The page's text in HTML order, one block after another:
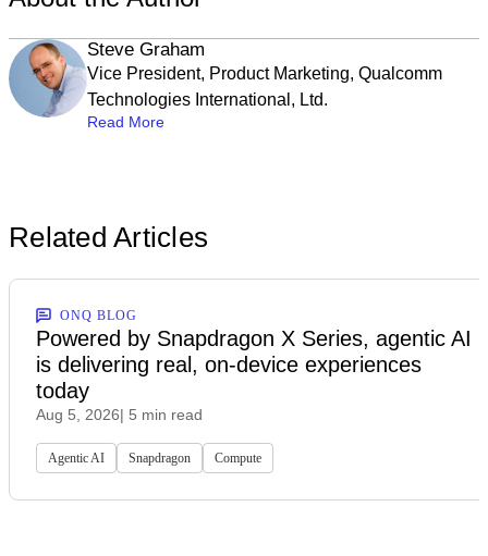
Steve Graham
Vice President, Product Marketing, Qualcomm
Technologies International, Ltd.
Read More
Related Articles
ONQ BLOG
Powered by Snapdragon X Series, agentic AI
is delivering real, on-device experiences
today
Aug 5, 2026| 5 min read
Agentic AI Snapdragon Compute